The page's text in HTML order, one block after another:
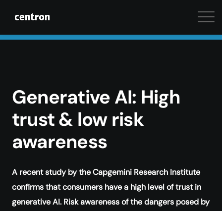
Maximum performance at minimal cost. Start your
Generative AI: High
trust & low risk
awareness
A recent study by the Capgemini Research Institute
confirms that consumers have a high level of trust in
generative AI. Risk awareness of the dangers posed by